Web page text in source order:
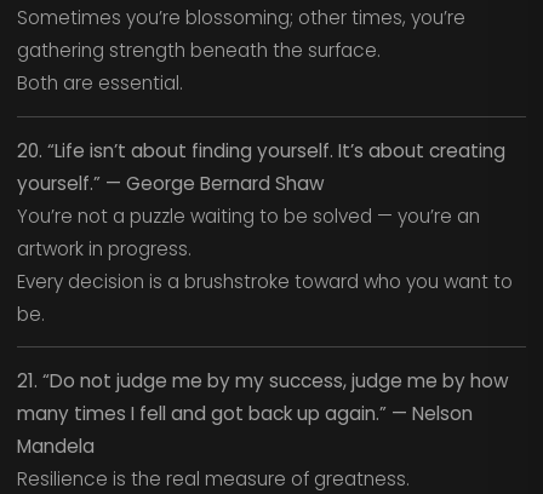
Sometimes you’re blossoming; other times, you’re
gathering strength beneath the surface.
Both are essential.
20. “Life isn’t about finding yourself. It’s about creating
yourself.” — George Bernard Shaw
You’re not a puzzle waiting to be solved — you’re an
artwork in progress.
Every decision is a brushstroke toward who you want to
be.
21. “Do not judge me by my success, judge me by how
many times I fell and got back up again.” — Nelson
Mandela
Resilience is the real measure of greatness.